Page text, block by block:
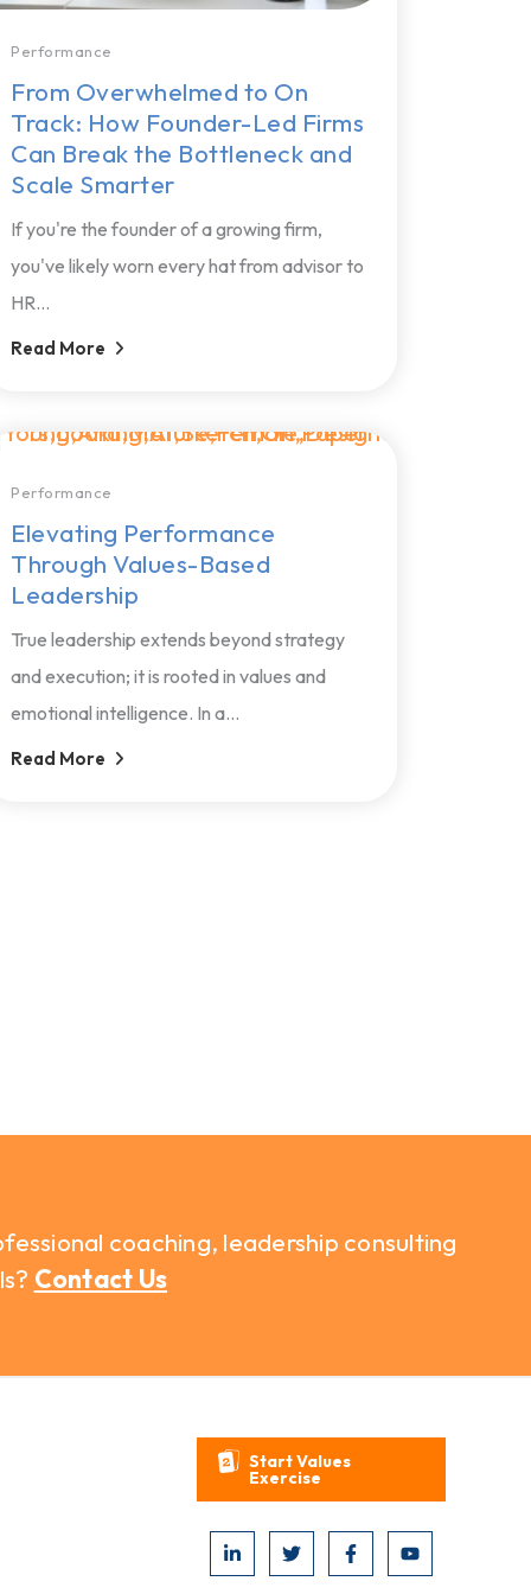
From Overwhelmed to On
Track: How Founder-Led Firms
Can Break the Bottleneck and
Scale Smarter
Performance
If you're the founder of a growing firm,
you've likely worn every hat from advisor to
HR...
Read More
Elevating Performance
Through Values-Based
Leadership
Performance
True leadership extends beyond strategy
and execution; it is rooted in values and
emotional intelligence. In a...
Read More
coaching, leadership consulting
Contact Us
Start Values
Exercise